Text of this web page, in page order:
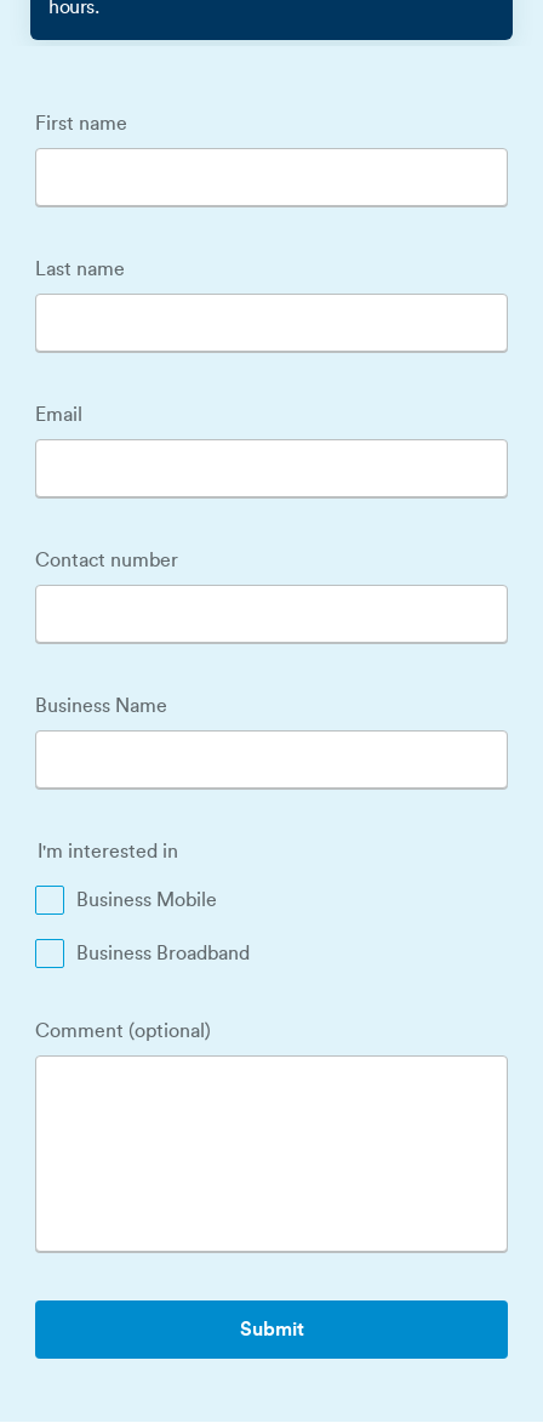
hours.
First name
Last name
Email
Contact number
Business Name
I'm interested in
Business Mobile
Business Broadband
Comment (optional)